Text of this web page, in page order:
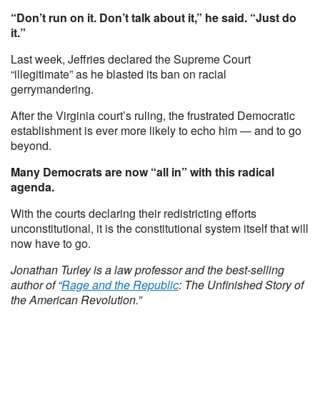
“Don’t run on it. Don’t talk about it,” he said. “Just do
it.”
Last week, Jeffries declared the Supreme Court
“illegitimate” as he blasted its ban on racial
gerrymandering.
After the Virginia court’s ruling, the frustrated Democratic
establishment is ever more likely to echo him — and to go
beyond.
Many Democrats are now “all in” with this radical
agenda.
With the courts declaring their redistricting efforts
unconstitutional, it is the constitutional system itself that will
now have to go.
Jonathan Turley is a law professor and the best-selling
author of “Rage and the Republic: The Unfinished Story of
the American Revolution.”